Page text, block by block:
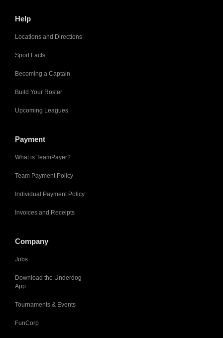
Help
Locations and Directions
Sport Facts
Becoming a Captain
Build Your Roster
Upcoming Leagues
Payment
What is TeamPayer?
Team Payment Policy
Individual Payment Policy
Invoices and Receipts
Company
Jobs
Download the Underdog
App
Tournaments & Events
FunCorp